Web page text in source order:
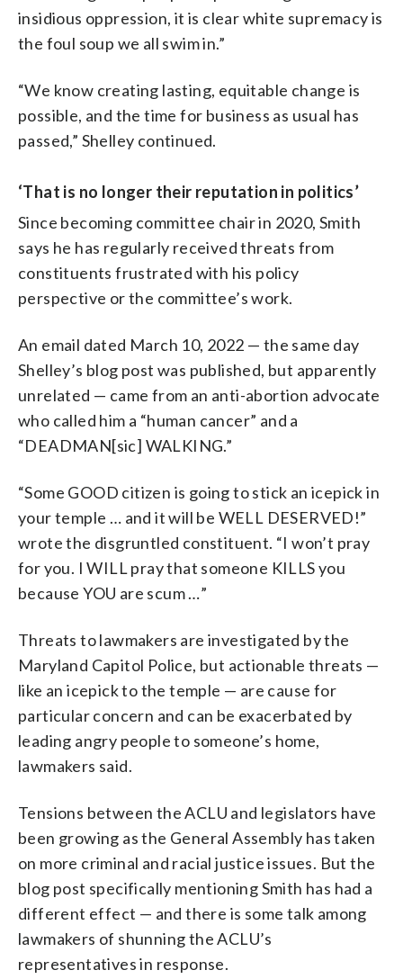
insidious oppression, it is clear white supremacy is
the foul soup we all swim in.”
“We know creating lasting, equitable change is
possible, and the time for business as usual has
passed,” Shelley continued.
‘That is no longer their reputation in politics’
Since becoming committee chair in 2020, Smith
says he has regularly received threats from
constituents frustrated with his policy
perspective or the committee’s work.
An email dated March 10, 2022 — the same day
Shelley’s blog post was published, but apparently
unrelated — came from an anti-abortion advocate
who called him a “human cancer” and a
“DEADMAN[sic] WALKING.”
“Some GOOD citizen is going to stick an icepick in
your temple … and it will be WELL DESERVED!”
wrote the disgruntled constituent. “I won’t pray
for you. I WILL pray that someone KILLS you
because YOU are scum …”
Threats to lawmakers are investigated by the
Maryland Capitol Police, but actionable threats —
like an icepick to the temple — are cause for
particular concern and can be exacerbated by
leading angry people to someone’s home,
lawmakers said.
Tensions between the ACLU and legislators have
been growing as the General Assembly has taken
on more criminal and racial justice issues. But the
blog post specifically mentioning Smith has had a
different effect — and there is some talk among
lawmakers of shunning the ACLU’s
representatives in response.